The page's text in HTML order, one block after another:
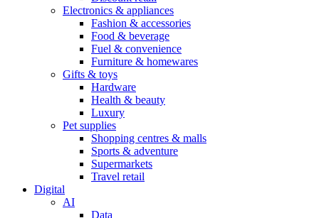
Electronics & appliances
Fashion & accessories
Food & beverage
Fuel & convenience
Furniture & homewares
Gifts & toys
Hardware
Health & beauty
Luxury
Pet supplies
Shopping centres & malls
Sports & adventure
Supermarkets
Travel retail
Digital
AI
Data